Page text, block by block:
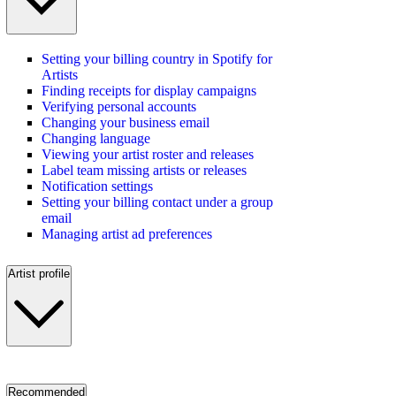
Setting your billing country in Spotify for
Artists
Finding receipts for display campaigns
Verifying personal accounts
Changing your business email
Changing language
Viewing your artist roster and releases
Label team missing artists or releases
Notification settings
Setting your billing contact under a group
email
Managing artist ad preferences
Artist profile
Recommended